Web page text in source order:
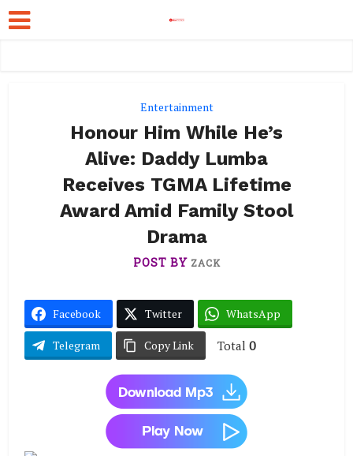
Entertainment
Honour Him While He’s
Alive: Daddy Lumba
Receives TGMA Lifetime
Award Amid Family Stool
Drama
POST BY ZACK
Facebook Twitter WhatsApp
Telegram Copy Link Total 0